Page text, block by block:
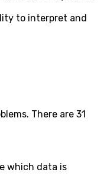
to interpret and
There are 31
which data is